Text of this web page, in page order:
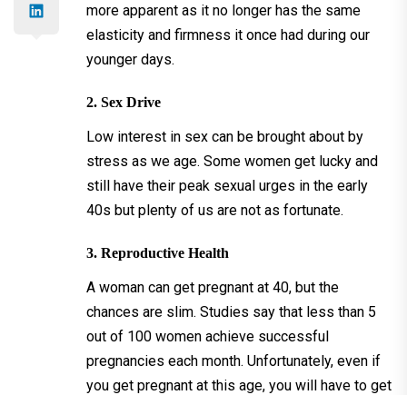
more apparent as it no longer has the same
elasticity and firmness it once had during our
younger days.
2. Sex Drive
Low interest in sex can be brought about by
stress as we age. Some women get lucky and
still have their peak sexual urges in the early
40s but plenty of us are not as fortunate.
3. Reproductive Health
A woman can get pregnant at 40, but the
chances are slim. Studies say that less than 5
out of 100 women achieve successful
pregnancies each month. Unfortunately, even if
you get pregnant at this age, you will have to get